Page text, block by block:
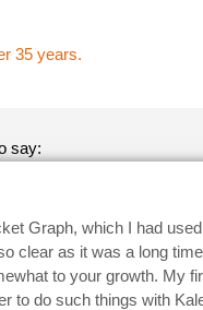
35 years.
say:
Graph, which I had
clear as it was a long
to your growth. My
to do such things with